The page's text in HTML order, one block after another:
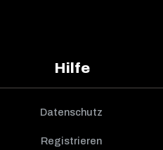
Hilfe
Datenschutz
Registrieren